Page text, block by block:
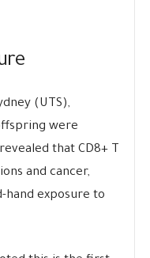
(UTS),
were
that CD8+ T
and cancer,
hand exposure to